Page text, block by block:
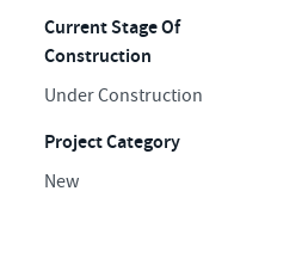
Current Stage Of
Construction
Under Construction
Project Category
New